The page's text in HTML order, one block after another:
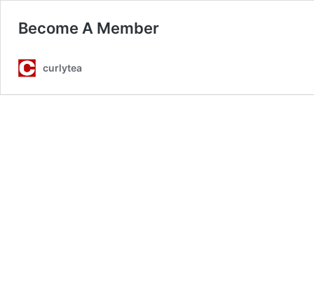
Become A Member
curlytea